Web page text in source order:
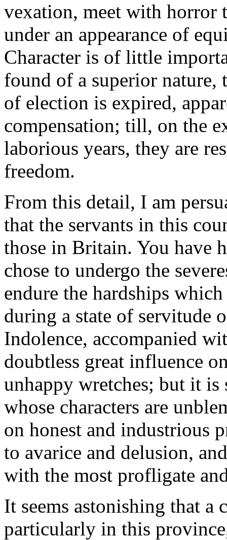
vexation, meet with horror
under an appearance of
Character is of little
found of a superior nature,
of election is expired,
compensation; till, on the
laborious years, they are
freedom.
From this detail, I am
that the servants in this
those in Britain. You have
chose to undergo the
endure the hardships
during a state of servitude
Indolence, accompanied
doubtless great influence
unhappy wretches; but it is
whose characters are
on honest and industrious
to avarice and delusion,
with the most profligate
It seems astonishing that a
particularly in this